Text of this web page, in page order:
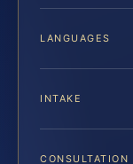
LANGUAGES
INTAKE
CONSULTATION